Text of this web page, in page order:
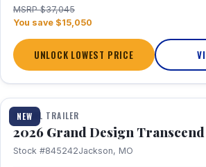
MSRP $37,045
You save $15,050
UNLOCK LOWEST PRICE
NEW
1 / 30
TRAVEL TRAILER
2026 Grand Design
Stock #845242Jackson, MO